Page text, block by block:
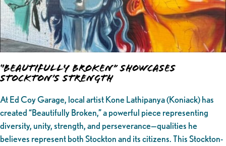
“Beautifully Broken” Showcases
Stockton’s Strength
At Ed Coy Garage, local artist Kone Lathipanya (Koniack) has
created “Beautifully Broken,” a powerful piece representing
diversity, unity, strength, and perseverance—qualities he
believes represent both Stockton and its citizens. This Stockton-